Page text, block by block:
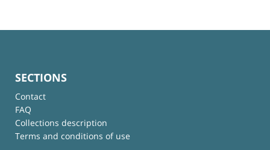
SECTIONS
Contact
FAQ
Collections description
Terms and conditions of use